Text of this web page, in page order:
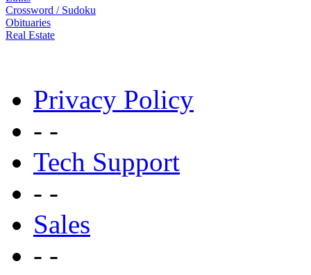
Crossword / Sudoku
Obituaries
Real Estate
Privacy Policy
- -
Tech Support
- -
Sales
- -